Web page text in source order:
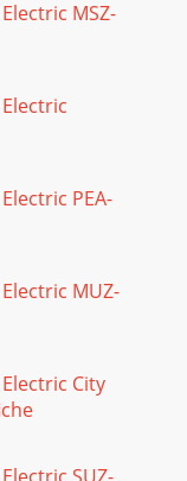
MSZ-
PEA-
MUZ-
City